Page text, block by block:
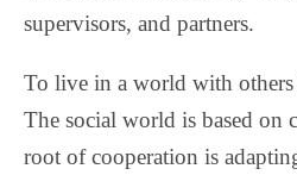
supervisors, and partners.
To live in a world with others
The social world is based on
root of cooperation is